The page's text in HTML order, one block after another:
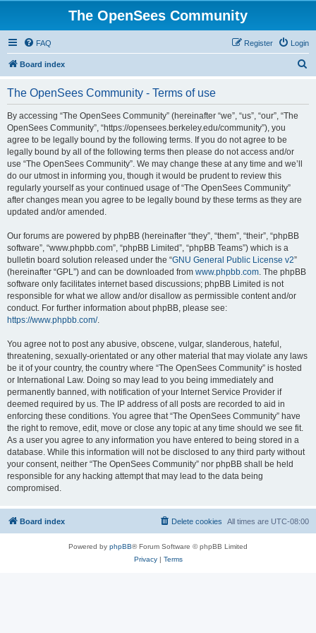
The OpenSees Community
FAQ Login
Register
Board index
The OpenSees Community - Terms of use
By accessing “The OpenSees Community” (hereinafter “we”, “us”, “our”, “The
OpenSees Community”, “https://opensees.berkeley.edu/community”), you
agree to be legally bound by the following terms. If you do not agree to be
legally bound by all of the following terms then please do not access and/or
use “The OpenSees Community”. We may change these at any time and we’ll
do our utmost in informing you, though it would be prudent to review this
regularly yourself as your continued usage of “The OpenSees Community”
after changes mean you agree to be legally bound by these terms as they are
updated and/or amended.
Our forums are powered by phpBB (hereinafter “they”, “them”, “their”, “phpBB
software”, “www.phpbb.com”, “phpBB Limited”, “phpBB Teams”) which is a
bulletin board solution released under the “GNU General Public License v2”
(hereinafter “GPL”) and can be downloaded from www.phpbb.com. The phpBB
software only facilitates internet based discussions; phpBB Limited is not
responsible for what we allow and/or disallow as permissible content and/or
conduct. For further information about phpBB, please see:
https://www.phpbb.com/.
You agree not to post any abusive, obscene, vulgar, slanderous, hateful,
threatening, sexually-orientated or any other material that may violate any laws
be it of your country, the country where “The OpenSees Community” is hosted
or International Law. Doing so may lead to you being immediately and
permanently banned, with notification of your Internet Service Provider if
deemed required by us. The IP address of all posts are recorded to aid in
enforcing these conditions. You agree that “The OpenSees Community” have
the right to remove, edit, move or close any topic at any time should we see fit.
As a user you agree to any information you have entered to being stored in a
database. While this information will not be disclosed to any third party without
your consent, neither “The OpenSees Community” nor phpBB shall be held
responsible for any hacking attempt that may lead to the data being
compromised.
Board index All times are UTC-08:00
Delete cookies
Powered by phpBB® Forum Software © phpBB Limited
Privacy| Terms